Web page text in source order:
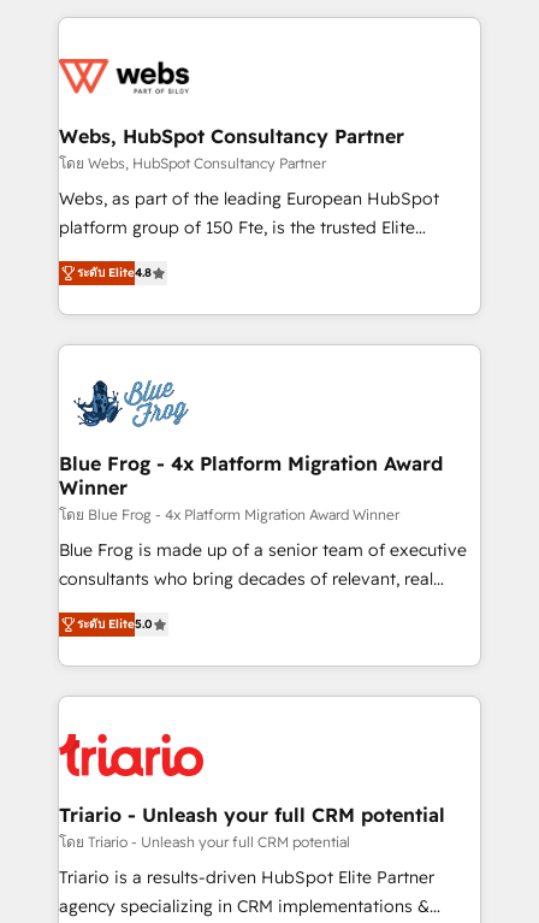
adoption, sales process and marketing results.
the first time 🔧 Designing and optimising your
and build using HubSpot 🔌 Integrating HubSpot
with other systems 🎓 Training your teams to be
HubSpot pros 📊 Lead generation services using
HubSpot Why us? - SIX HubSpot Accreditations -
CRM, Solutions Architecture, Onboarding , Data
Migration, Custom Integration & Platform
team of 25+ experts Contact us today to help you
get more from your investment in HubSpot.
Webs, HubSpot Consultancy Partner
โดย Webs, HubSpot Consultancy Partner
Webs, as part of the leading European HubSpot
platform group of 150 Fte, is the trusted Elite
HubSpot CRM Partner offering you a roadmap on
maximizing EBITDA and achieving Commercial
Excellence. With our targeted processes, we
strengthen your digital transformation and minimize
Implementation partner, we provide expertise to
drive your business forward. Since 2015 we are fully
dedicated to HubSpot and with an experienced
team (50+), we work with reputable companies in
B2B sectors such as manufacturing, SaaS and
business services. We prepare a customized
business case that demonstrates the value and
detailed financial rationale with a focus on ROI and
TCO. As a trusted extension of your team, we
business up for long-term success. Unlock your
business. If not now, when?
ระดับ Elite4.8
Blue Frog - 4x Platform Migration Award
Winner
โดย Blue Frog - 4x Platform Migration Award Winner
Blue Frog is made up of a senior team of executive
consultants who bring decades of relevant, real
world experience to our client engagements. "Blue
Frog is a top, trusted partner in HubSpot's
ecosystem for a reason. Their team brings over a
decade of experience to the table, along with deep
for driving growth. They are committed to helping
our customers grow and finding solutions that fit
their unique business needs. We are thrilled to have
Blue Frog in the HubSpot ecosystem leading the
way for customers!" - Yamini Rangan, CEO of
ระดับ Elite5.0
Triario - Unleash your full CRM potential
โดย Triario - Unleash your full CRM potential
Triario is a results-driven HubSpot Elite Partner
agency specializing in CRM implementations &